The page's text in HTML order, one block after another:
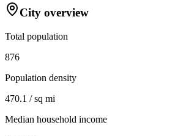
City overview
Total population
876
Population density
470.1 / sq mi
Median household income